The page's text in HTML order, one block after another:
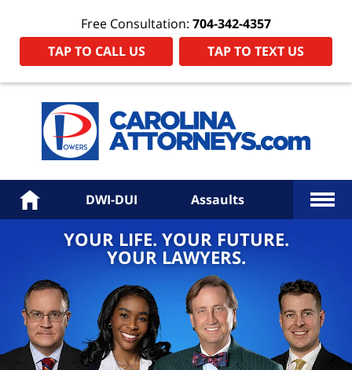
Free Consultation: 704-342-4357
TAP TO CALL US
TAP TO TEXT US
Home DWI-DUI Assaults More
YOUR LIFE. YOUR FUTURE.
YOUR LAWYERS.